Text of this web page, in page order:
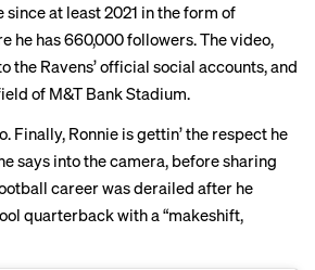
at least 2021 in the form of
he has 660,000 followers. The video,
the Ravens’ official social accounts, and
of M&T Bank Stadium.
Finally, Ronnie is gettin’ the respect he
says into the camera, before sharing
career was derailed after he
quarterback with a “makeshift,